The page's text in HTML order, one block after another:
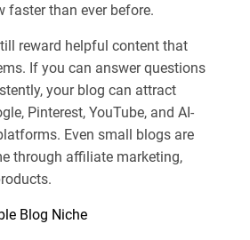
faster than ever before.
reward helpful content that
If you can answer questions
your blog can attract
Pinterest, YouTube, and AI-
Even small blogs are
through affiliate marketing,
Blog Niche